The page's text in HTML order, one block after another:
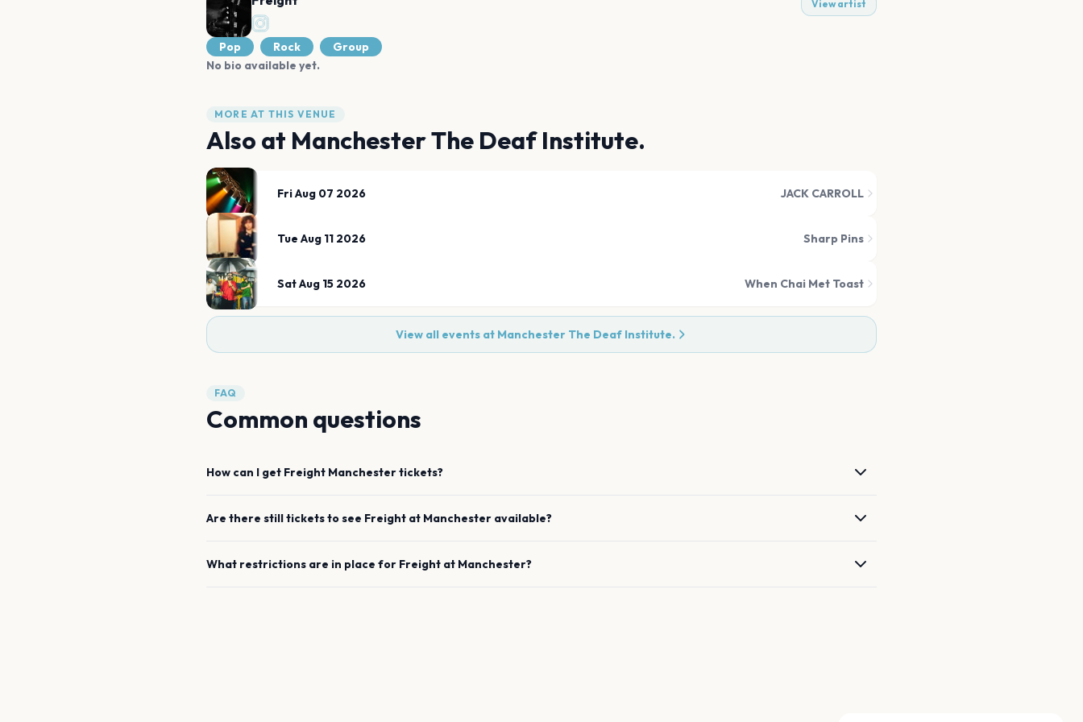
View artist
Pop Rock
Group
No bio available yet.
MORE AT THIS VENUE
Also at Manchester The Deaf Institute.
Fri Aug 07 2026 JACK CARROLL
Tue Aug 11 2026 Sharp Pins
Sat Aug 15 2026 When Chai Met Toast
View all events at Manchester The Deaf Institute.
FAQ
Common questions
How can I get Freight Manchestertickets?
Are there still tickets to see Freight at Manchester available?
What restrictions are in place for Freight at Manchester?